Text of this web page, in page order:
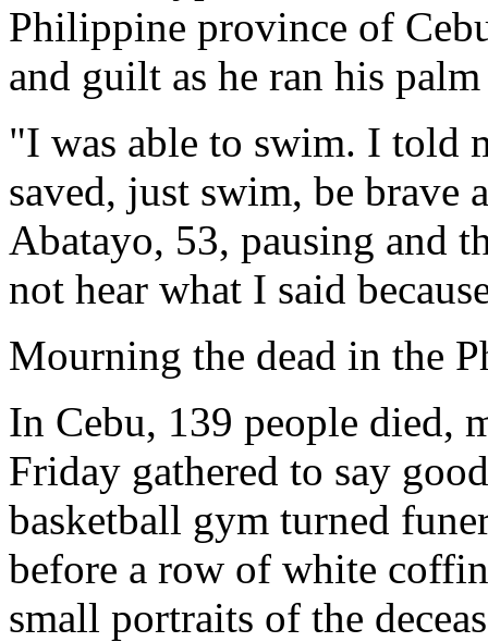
Philippine province of
and guilt as he ran his
"I was able to swim. I told
saved, just swim, be brave
Abatayo, 53, pausing and
not hear what I said
Mourning the dead in the
In Cebu, 139 people died,
Friday gathered to say
basketball gym turned
before a row of white
small portraits of the